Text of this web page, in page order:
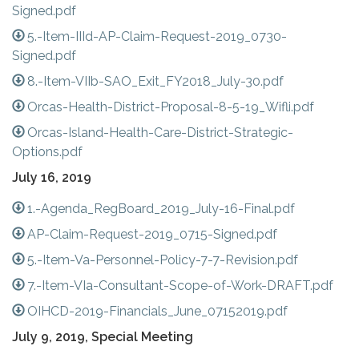
Signed.pdf
5.-Item-IIId-AP-Claim-Request-2019_0730-
Signed.pdf
8.-Item-VIIb-SAO_Exit_FY2018_July-30.pdf
Orcas-Health-District-Proposal-8-5-19_Wifli.pdf
Orcas-Island-Health-Care-District-Strategic-
Options.pdf
July 16, 2019
1.-Agenda_RegBoard_2019_July-16-Final.pdf
AP-Claim-Request-2019_0715-Signed.pdf
5.-Item-Va-Personnel-Policy-7-7-Revision.pdf
7.-Item-VIa-Consultant-Scope-of-Work-DRAFT.pdf
OIHCD-2019-Financials_June_07152019.pdf
July 9, 2019, Special Meeting